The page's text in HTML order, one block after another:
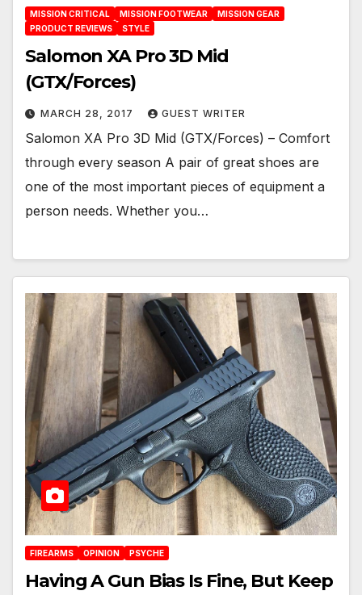
MISSION CRITICAL MISSION FOOTWEAR
MISSION GEAR
PRODUCT REVIEWS
STYLE
Salomon XA Pro 3D Mid
(GTX/Forces)
MARCH 28, 2017 GUEST WRITER
Salomon XA Pro 3D Mid (GTX/Forces) – Comfort
through every season A pair of great shoes are
one of the most important pieces of equipment a
person needs. Whether you…
FIREARMS OPINION PSYCHE
Having A Gun Bias Is Fine, But Keep